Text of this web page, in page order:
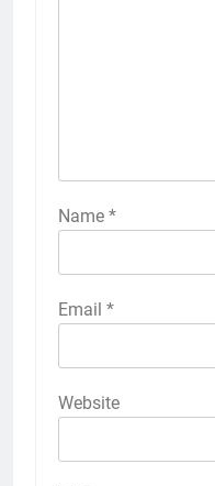
Name *
Email *
Website